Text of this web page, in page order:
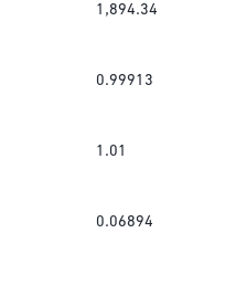
1,894.34
0.99913
1.01
0.06894